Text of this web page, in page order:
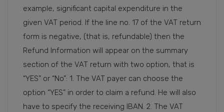
example, significant capital expenditure in the
given VAT period. If the line no. 17 of the VAT return
form is negative, (that is, refundable) then the
Refund Information will appear on the summary
section of the VAT return with two option, that is
“YES” or “No”: 1. The VAT payer can choose the
option “YES” in order to claim a refund. He will also
have to specify the receiving IBAN. 2. The VAT